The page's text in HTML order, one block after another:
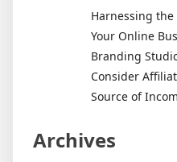
Harnessing
Your Online
Branding
Consider
Source of
Archives